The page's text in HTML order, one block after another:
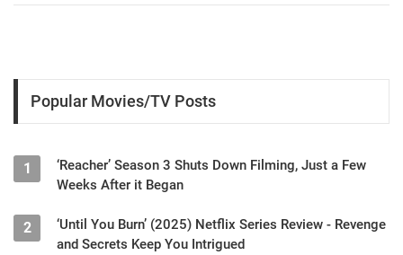
Popular Movies/TV Posts
1
‘Reacher’ Season 3 Shuts Down Filming, Just a Few
Weeks After it Began
2
‘Until You Burn’ (2025) Netflix Series Review - Revenge
and Secrets Keep You Intrigued